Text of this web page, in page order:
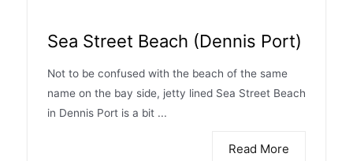
Sea Street Beach (Dennis Port)
Not to be confused with the beach of the same
name on the bay side, jetty lined Sea Street Beach
in Dennis Port is a bit ...
Read More